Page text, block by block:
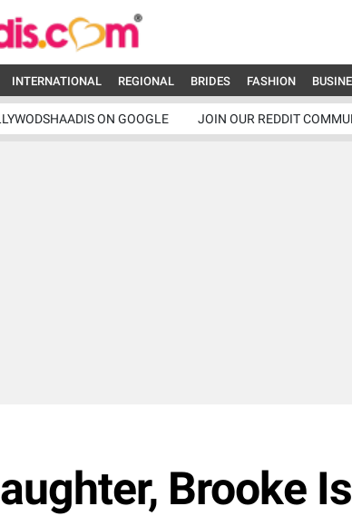
INTERNATIONAL REGIONAL BRIDES FASHION
ON GOOGLE JOIN OUR REDDIT
Brooke